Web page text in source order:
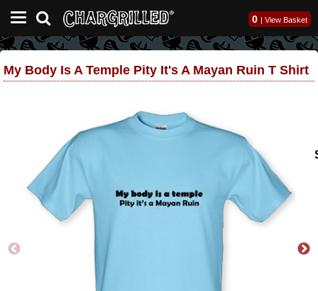
0 | View Basket
My Body Is A Temple Pity It's A Mayan Ruin T Shirt